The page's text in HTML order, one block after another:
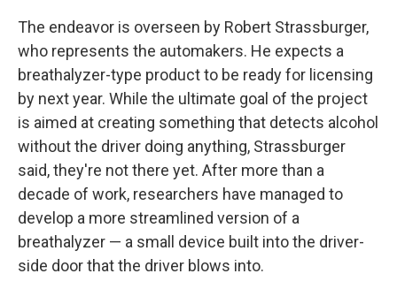
The endeavor is overseen by Robert Strassburger,
who represents the automakers. He expects a
breathalyzer-type product to be ready for licensing
by next year. While the ultimate goal of the project
is aimed at creating something that detects alcohol
without the driver doing anything, Strassburger
said, they're not there yet. After more than a
decade of work, researchers have managed to
develop a more streamlined version of a
breathalyzer — a small device built into the driver-
side door that the driver blows into.